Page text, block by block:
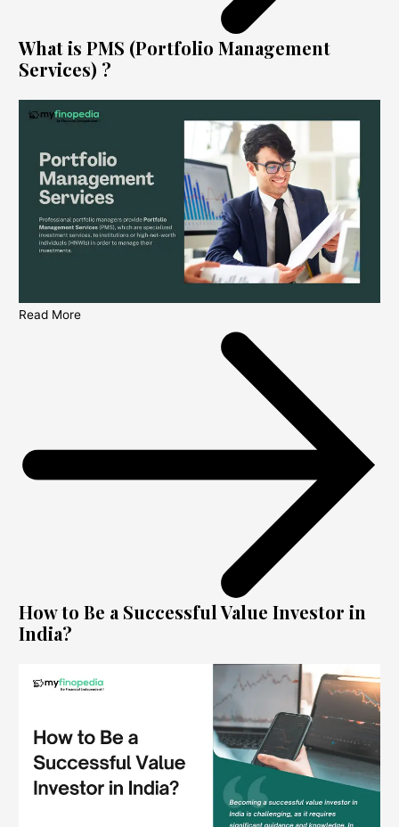
What is PMS (Portfolio Management
Services) ?
Read More
How to Be a Successful Value Investor in
India?